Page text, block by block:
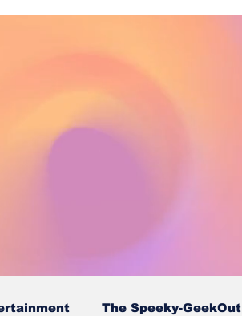
The Speeky-GeekOut